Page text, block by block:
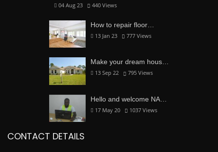
04 Aug 23 440 Views
How to repair floor…
13 Jan 23 777 Views
Make your dream hous…
13 Sep 22 795 Views
Hello and welcome NA…
17 May 20 1037 Views
CONTACT DETAILS